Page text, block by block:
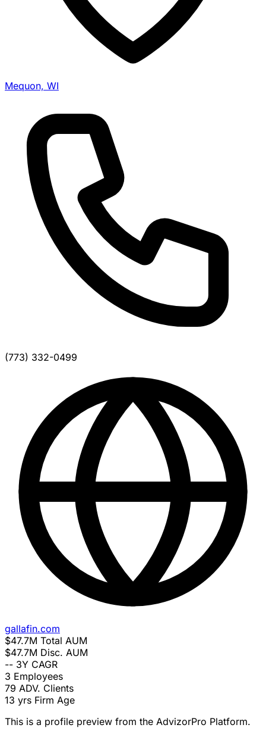
Mequon, WI
(773) 332-0499
gallafin.com
$47.7M Total AUM
$47.7M Disc. AUM
-- 3Y CAGR
3 Employees
79 ADV. Clients
13 yrs Firm Age
This is a profile preview from the AdvizorPro Platform.